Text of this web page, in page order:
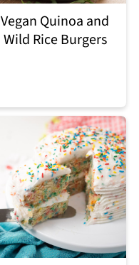
Vegan Quinoa and
Wild Rice Burgers